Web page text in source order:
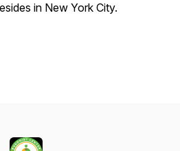
in New York City.